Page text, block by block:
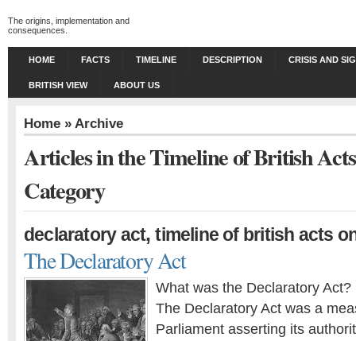
The origins, implementation and
consequences.
HOME FACTS TIMELINE DESCRIPTION CRISIS AND
BRITISH VIEW ABOUT US
Home » Archive
Articles in the Timeline of British
Category
declaratory act,timeline of british acts
The Declaratory Act
What was the Declaratory Act?
The Declaratory Act was a
Parliament asserting its